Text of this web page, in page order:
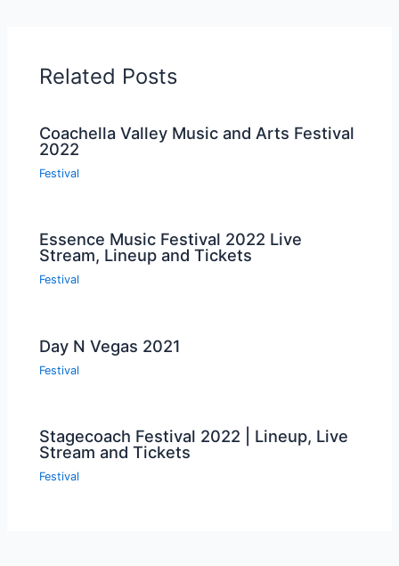
Related Posts
Coachella Valley Music and Arts Festival
2022
Festival
Essence Music Festival 2022 Live
Stream, Lineup and Tickets
Festival
Day N Vegas 2021
Festival
Stagecoach Festival 2022 | Lineup, Live
Stream and Tickets
Festival